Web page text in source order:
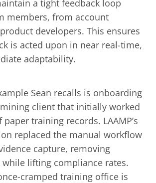
a tight feedback loop
members, from account
developers. This ensures
is acted upon in near real-time,
adaptability.
Sean recalls is onboarding
client that initially worked
training records. LAAMP’s
replaced the manual workflow
capture, removing
lifting compliance rates.
cramped training office is